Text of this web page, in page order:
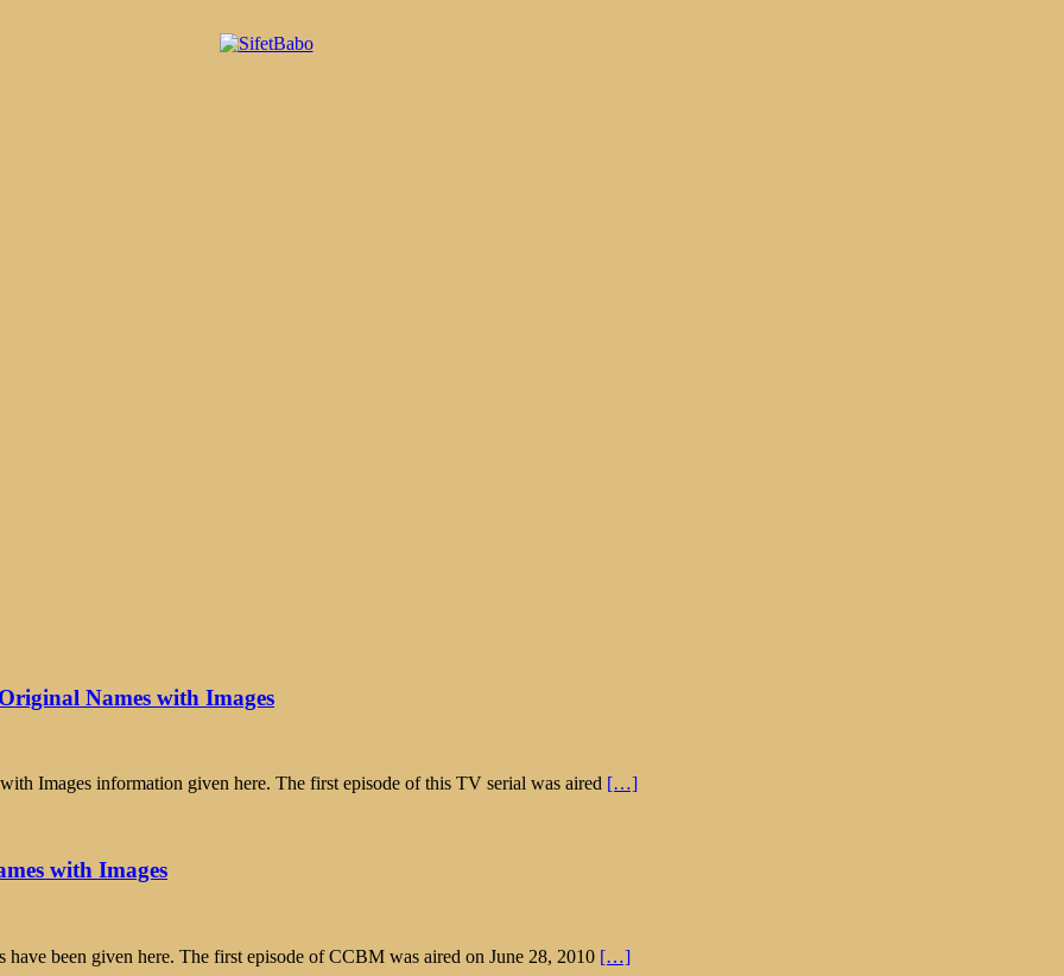
Names with Images
Images information given here. The first episode of this TV serial was aired […]
with Images
been given here. The first episode of CCBM was aired on June 28, 2010 […]